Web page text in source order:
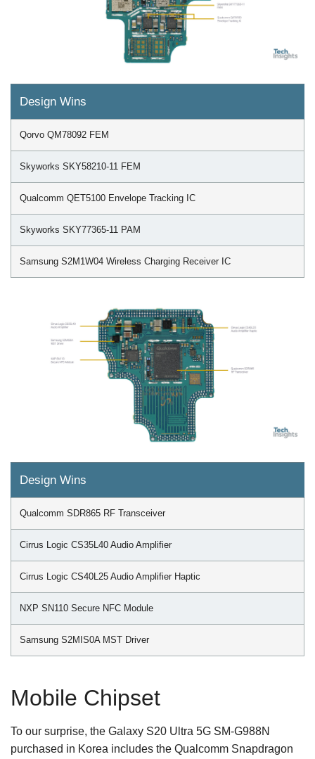
Design Wins
Qorvo QM78092 FEM
Skyworks SKY58210-11 FEM
Qualcomm QET5100 Envelope Tracking IC
Skyworks SKY77365-11 PAM
Samsung S2M1W04 Wireless Charging Receiver IC
Design Wins
Qualcomm SDR865 RF Transceiver
Cirrus Logic CS35L40 Audio Amplifier
Cirrus Logic CS40L25 Audio Amplifier Haptic
NXP SN110 Secure NFC Module
Samsung S2MIS0A MST Driver
Mobile Chipset
To our surprise, the Galaxy S20 Ultra 5G SM-G988N
purchased in Korea includes the Qualcomm Snapdragon